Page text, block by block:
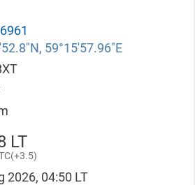
59°15′57.96″E
LT
+3.5)
2026, 04:50 LT